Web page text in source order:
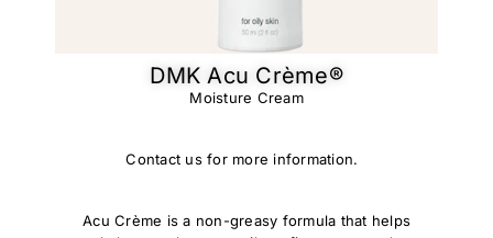
DMK Acu Crème®​
Moisture Cream
Contact us for more information.
Acu Crème is a non-greasy formula that helps